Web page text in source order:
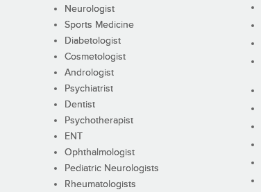
Neurologist
Sports Medicine
Diabetologist
Cosmetologist
Andrologist
Psychiatrist
Dentist
Psychotherapist
ENT
Ophthalmologist
Pediatric Neurologists
Rheumatologists